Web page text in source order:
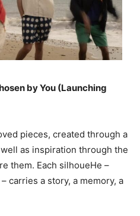
by You (Launching
pieces, created through a
as inspiration through the
them. Each silhoueHe –
carries a story, a memory, a